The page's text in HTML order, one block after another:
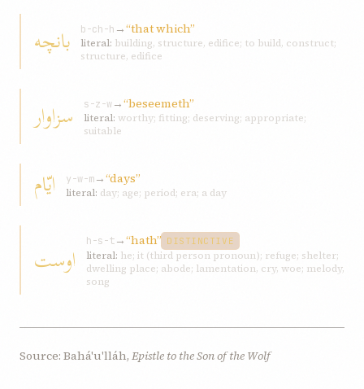
بانچه b-ch-h →“that which”
literal: building, structure, edifice; to build, construct;
structure, edifice
سزاوار s-z-w→“beseemeth”
literal: worthy; fitting; deserving; appropriate;
suitable
ايّام y-w-m→“days”
literal: day; age; period; era; a day
اوست h-s-t→“hath” DISTINCTIVE
literal: he; it (third person pronoun); refuge; shelter;
dwelling place; abode; lamentation, cry, woe; melody,
song
Source: Bahá'u'lláh, Epistle to the Son of the Wolf